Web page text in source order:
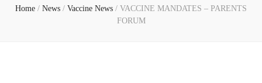
Home / News / Vaccine News / VACCINE MANDATES – PARENTS
FORUM